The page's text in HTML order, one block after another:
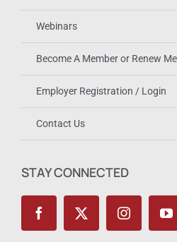
Webinars
Become A Member or Renew
Employer Registration / Login
Contact Us
STAY CONNECTED